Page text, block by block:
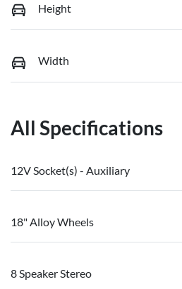
Height
Width
All Specifications
12V Socket(s) - Auxiliary
18" Alloy Wheels
8 Speaker Stereo